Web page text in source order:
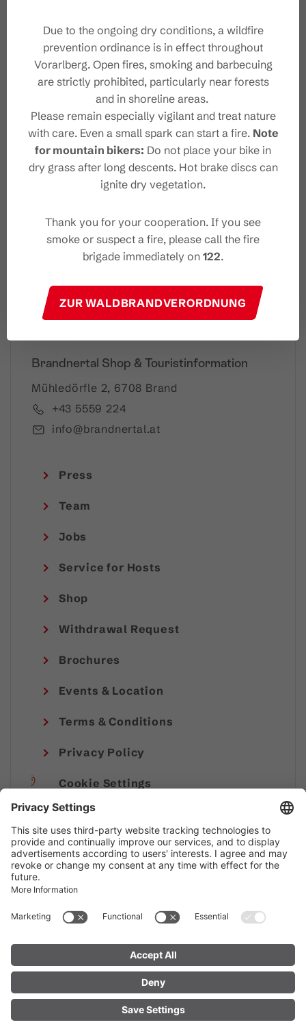
FIND YOUR
Your Brandnertal Newslet
ter
Please note: Our newsletter is available only in German.
Brandnertal Shop & Touristinformation
Mühledörfle 2, 6708 Brand
+43 5559 224
info@brandnertal.at
Press
Team
Jobs
Service for Hosts
Shop
Withdrawal Request
Brochures
Events & Location
Terms & Conditions
Privacy Policy
Cookie Settings
Imprint
Due to the ongoing dry conditions, a wildfire
prevention ordinance is in effect throughout
Vorarlberg. Open fires, smoking and barbecuing
are strictly prohibited, particularly near forests
and in shoreline areas.
Please remain especially vigilant and treat nature
with care. Even a small spark can start a fire. Note
for mountain bikers: Do not place your bike in
dry grass after long descents. Hot brake discs can
ignite dry vegetation.
Thank you for your cooperation. If you see
smoke or suspect a fire, please call the fire
brigade immediately on 122.
ZUR WALDBRANDVERORDNUNG